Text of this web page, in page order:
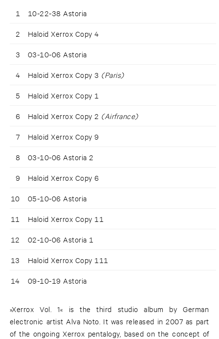
1 10-22-38 Astoria
2 Haloid Xerrox Copy 4
3 03-10-06 Astoria
4 Haloid Xerrox Copy 3 (Paris)
5 Haloid Xerrox Copy 1
6 Haloid Xerrox Copy 2 (Airfrance)
7 Haloid Xerrox Copy 9
8 03-10-06 Astoria 2
9 Haloid Xerrox Copy 6
10 05-10-06 Astoria
11 Haloid Xerrox Copy 11
12 02-10-06 Astoria 1
13 Haloid Xerrox Copy 111
14 09-10-19 Astoria
»Xerrox Vol. 1« is the third studio album by German
electronic artist Alva Noto. It was released in 2007 as part
of the ongoing Xerrox pentalogy, based on the concept of